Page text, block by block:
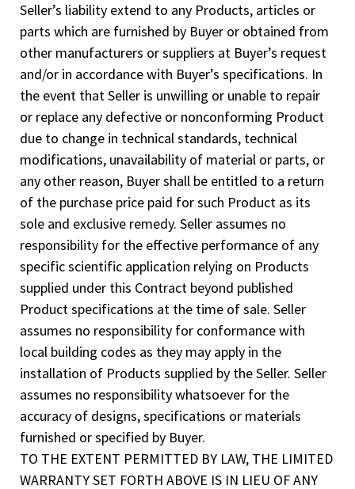
Seller’s liability extend to any Products, articles or
parts which are furnished by Buyer or obtained from
other manufacturers or suppliers at Buyer’s request
and/or in accordance with Buyer’s specifications. In
the event that Seller is unwilling or unable to repair
or replace any defective or nonconforming Product
due to change in technical standards, technical
modifications, unavailability of material or parts, or
any other reason, Buyer shall be entitled to a return
of the purchase price paid for such Product as its
sole and exclusive remedy. Seller assumes no
responsibility for the effective performance of any
specific scientific application relying on Products
supplied under this Contract beyond published
Product specifications at the time of sale. Seller
assumes no responsibility for conformance with
local building codes as they may apply in the
installation of Products supplied by the Seller. Seller
assumes no responsibility whatsoever for the
accuracy of designs, specifications or materials
furnished or specified by Buyer.
TO THE EXTENT PERMITTED BY LAW, THE LIMITED
WARRANTY SET FORTH ABOVE IS IN LIEU OF ANY